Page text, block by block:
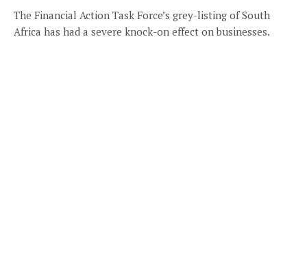
The Financial Action Task Force’s grey-listing of South
Africa has had a severe knock-on effect on businesses.